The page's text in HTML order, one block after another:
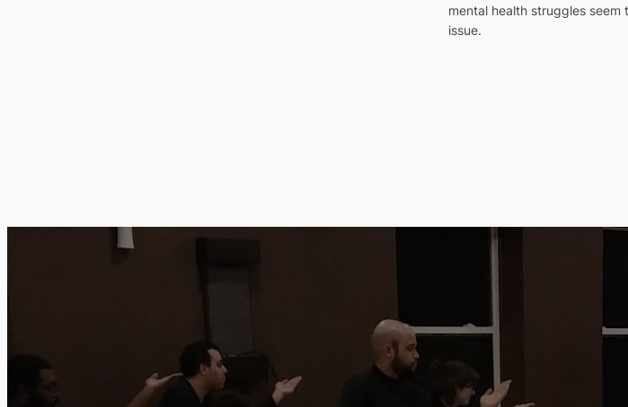
mental health struggles seem
issue.